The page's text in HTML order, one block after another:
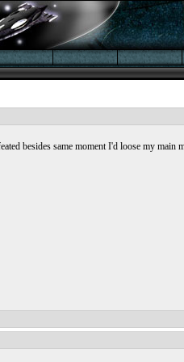
besides same moment I'd loose my main